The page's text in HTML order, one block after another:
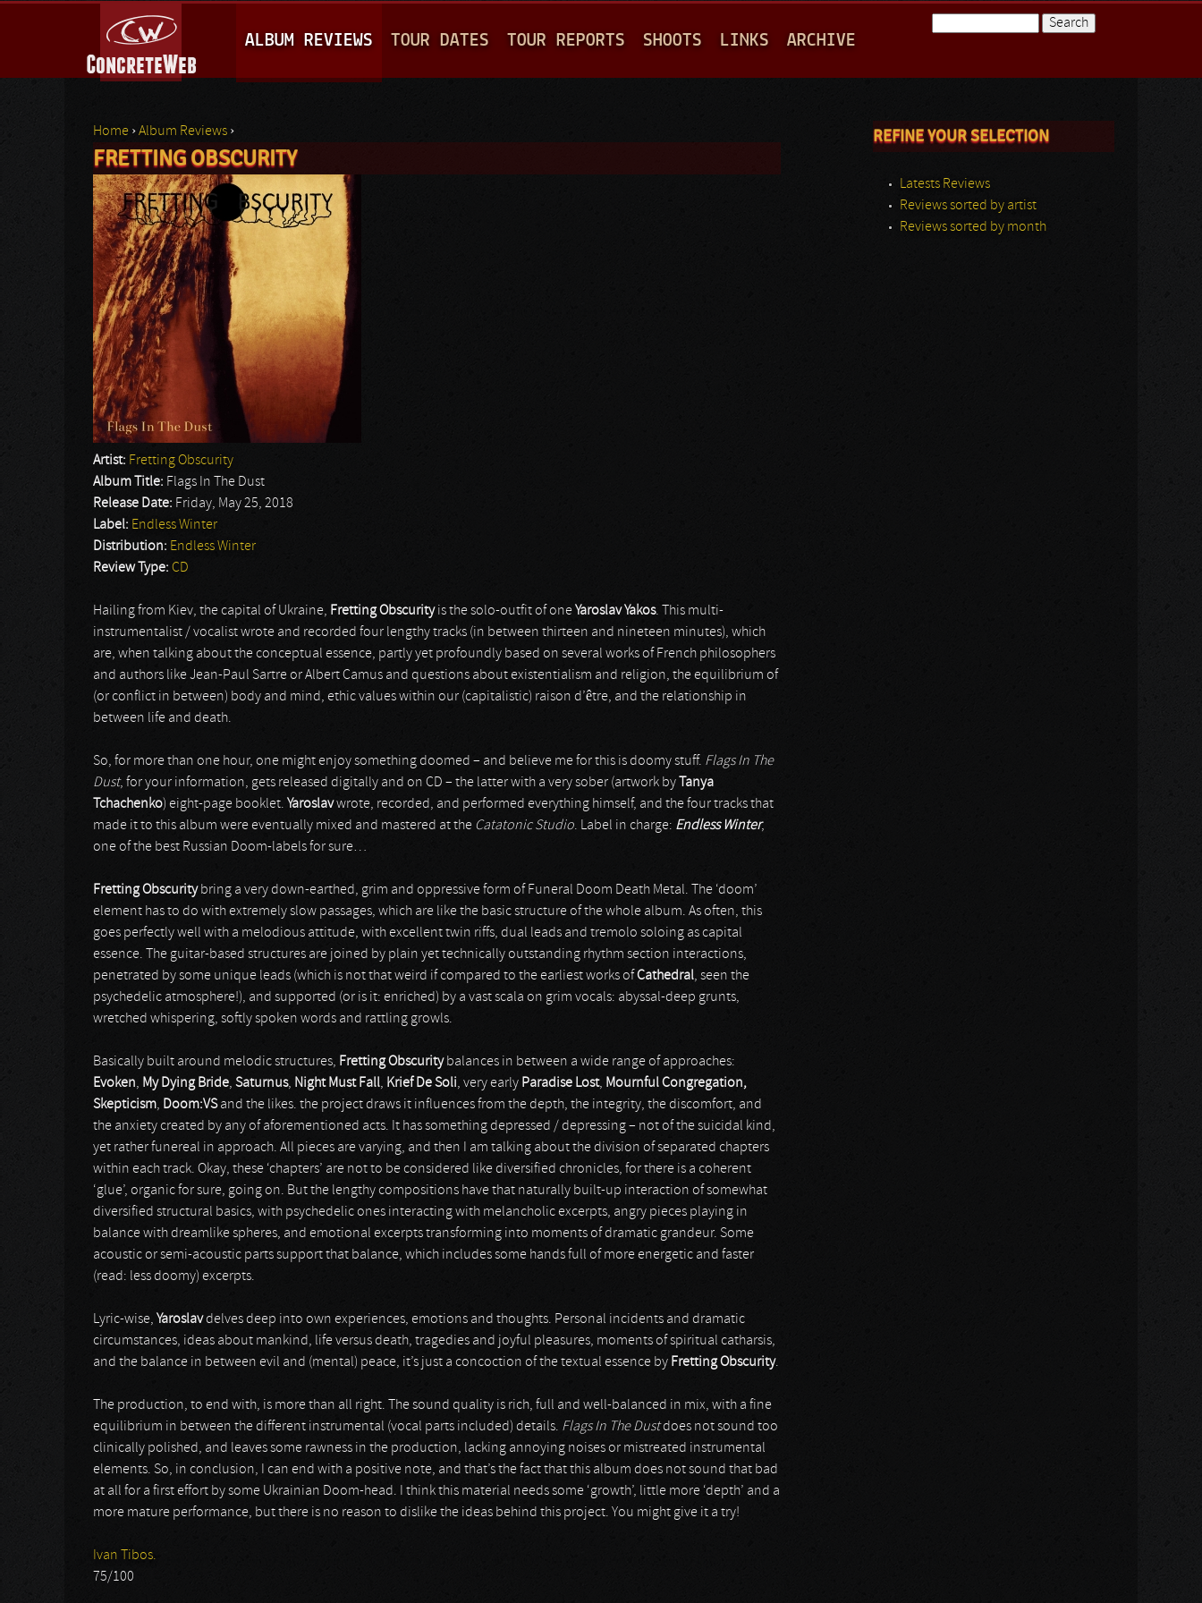
A
I
M
E
N
U
ALBUM REVIEWS TOUR DATES TOUR REPORTS SHOOTS LINKS ARCHIVE
You are here
Home ›Album Reviews ›
FRETTING OBSCURITY
Artist: Fretting Obscurity
Album Title: Flags In The Dust
Release Date: Friday, May 25, 2018
Label: Endless Winter
Distribution: Endless Winter
Review Type: CD
Hailing from Kiev, the capital of Ukraine, Fretting Obscurityis the solo-outfit of oneYaroslav Yakos. This multi-
instrumentalist / vocalist wrote and recorded four lengthy tracks (in between thirteen and nineteen minutes), which
are, when talking about the conceptual essence, partly yet profoundly based on several works of French philosophers
and authors like Jean-Paul Sartre or Albert Camus and questions about existentialism and religion, the equilibrium of
(or conflict in between) body and mind, ethic values within our (capitalistic) raison d’être, and the relationship in
between life and death.
So, for more than one hour, one might enjoy something doomed – and believe me for this is doomy stuff. Flags In The
Dust, for your information, gets released digitally and on CD – the latter with a very sober (artwork by
Tanya
Tchachenko) eight-page booklet. Yaroslavwrote, recorded, and performed everything himself, and the four tracks that
made it to this album were eventually mixed and mastered at the Catatonic Studio. Label in charge: Endless Winter,
one of the best Russian Doom-labels for sure…
Fretting Obscuritybring a very down-earthed, grim and oppressive form of Funeral Doom Death Metal. The ‘doom’
element has to do with extremely slow passages, which are like the basic structure of the whole album. As often, this
goes perfectly well with a melodious attitude, with excellent twin riffs, dual leads and tremolo soloing as capital
essence. The guitar-based structures are joined by plain yet technically outstanding rhythm section interactions,
penetrated by some unique leads (which is not that weird if compared to the earliest works ofCathedral, seen the
psychedelic atmosphere!), and supported (or is it: enriched) by a vast scala on grim vocals: abyssal-deep grunts,
wretched whispering, softly spoken words and rattling growls.
Basically built around melodic structures, Fretting Obscuritybalances in between a wide range of approaches:
Evoken, My Dying Bride, Saturnus, Night Must Fall, Krief De Soli, very early Paradise Lost, Mournful Congregation,
Skepticism, Doom:VSand the likes. the project draws it influences from the depth, the integrity, the discomfort, and
the anxiety created by any of aforementioned acts. It has something depressed / depressing – not of the suicidal kind,
yet rather funereal in approach. All pieces are varying, and then I am talking about the division of separated chapters
within each track. Okay, these ‘chapters’ are not to be considered like diversified chronicles, for there is a coherent
‘glue’, organic for sure, going on. But the lengthy compositions have that naturally built-up interaction of somewhat
diversified structural basics, with psychedelic ones interacting with melancholic excerpts, angry pieces playing in
balance with dreamlike spheres, and emotional excerpts transforming into moments of dramatic grandeur. Some
acoustic or semi-acoustic parts support that balance, which includes some hands full of more energetic and faster
(read: less doomy) excerpts.
Lyric-wise, Yaroslavdelves deep into own experiences, emotions and thoughts. Personal incidents and dramatic
circumstances, ideas about mankind, life versus death, tragedies and joyful pleasures, moments of spiritual catharsis,
and the balance in between evil and (mental) peace, it’s just a concoction of the textual essence by Fretting Obscurity.
The production, to end with, is more than all right. The sound quality is rich, full and well-balanced in mix, with a fine
equilibrium in between the different instrumental (vocal parts included) details. Flags In The Dustdoes not sound too
clinically polished, and leaves some rawness in the production, lacking annoying noises or mistreated instrumental
elements. So, in conclusion, I can end with a positive note, and that’s the fact that this album does not sound that bad
at all for a first effort by some Ukrainian Doom-head. I think this material needs some ‘growth’, little more ‘depth’ and a
more mature performance, but there is no reason to dislike the ideas behind this project. You might give it a try!
Ivan Tibos.
75/100
REFINE YOUR SELECTION
Latests Reviews
Reviews sorted by artist
Reviews sorted by month